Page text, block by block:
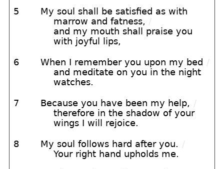
5
My soul shall be satisfied as with
marrow and fatness, /
and my mouth shall praise you
with joyful lips,
6 When I remember you upon my bed /
and meditate on you in the night
watches.
7 Because you have been my help, /
therefore in the shadow of your
wings I will rejoice.
8 My soul follows hard after you. /
Your right hand upholds me.